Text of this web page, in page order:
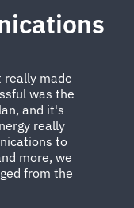
really made
was the
and it's
really
to
more, we
from the